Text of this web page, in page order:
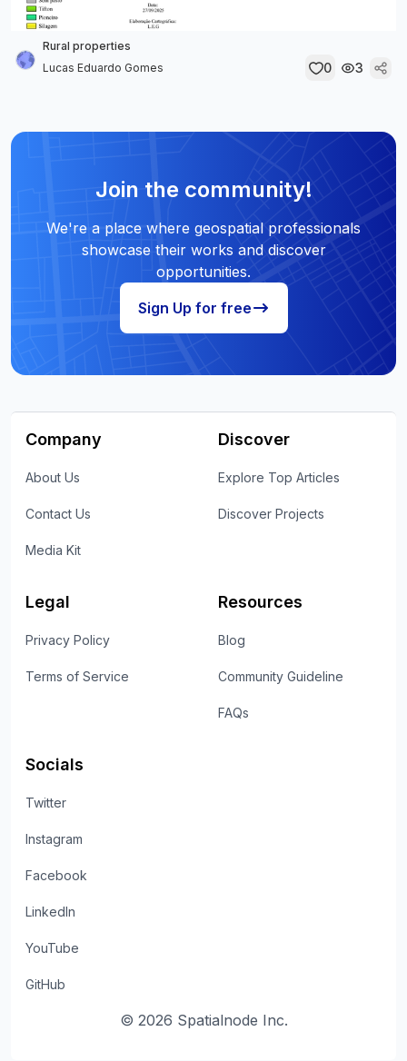
Rural properties
Lucas Eduardo Gomes
0 3
Join the community!
We're a place where geospatial professionals
showcase their works and discover
opportunities.
Sign Up for free
Company
About Us
Contact Us
Media Kit
Discover
Explore Top Articles
Discover Projects
Legal
Privacy Policy
Terms of Service
Resources
Blog
Community Guideline
FAQs
Socials
Twitter
Instagram
Facebook
LinkedIn
YouTube
GitHub
© 2026 Spatialnode Inc.